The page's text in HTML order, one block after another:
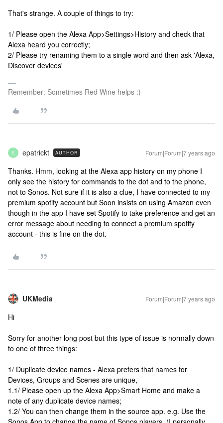
That's strange. A couple of things to try:
1/ Please open the Alexa App>Settings>History and check that
Alexa heard you correctly;
2/ Please try renaming them to a single word and then ask 'Alexa,
Discover devices'
Remember: Sometimes Red Wine helps :)
E epatrickt AUTHOR Forum|Forum|7 years ago
Thanks. Hmm, looking at the Alexa app history on my phone I
only see the history for commands to the dot and to the phone,
not to Sonos. Not sure if it is also a clue, I have connected to my
premium spotify account but Soon insists on using Amazon even
though in the app I have set Spotify to take preference and get an
error message about needing to connect a premium spotify
account - this is fine on the dot.
UKMedia Forum|Forum|7 years ago
Hi
Sorry for another long post but this type of issue is normally down
to one of three things:
1/ Duplicate device names - Alexa prefers that names for
Devices, Groups and Scenes are unique,
1.1/ Please open up the Alexa App>Smart Home and make a
note of any duplicate device names;
1.2/ You can then change them in the source app. e.g. Use the